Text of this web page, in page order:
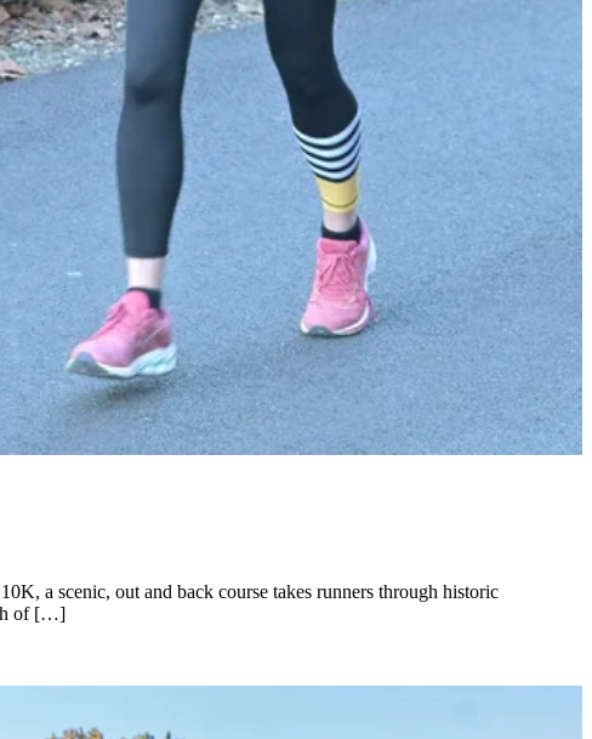
a scenic, out and back course takes runners through historic
of […]